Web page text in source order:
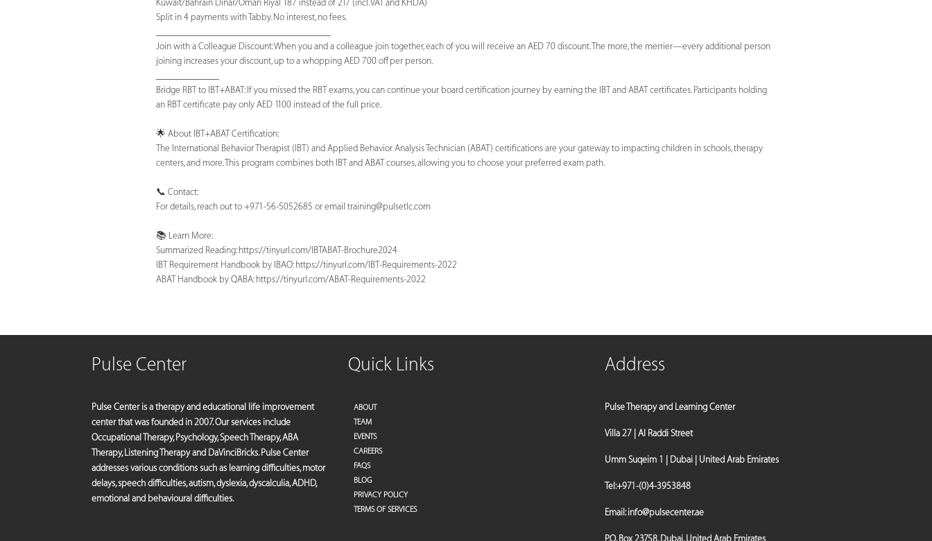
Kuwait/Bahrain Dinar/Oman Riyal 187 instead of 217 (incl. VAT and KHDA)
Split in 4 payments with Tabby. No interest, no fees.
Join with a Colleague Discount: When you and a colleague join together, each of you will receive an AED 70 discount. The more, the merrier—every additional person
joining increases your discount, up to a whopping AED 700 off per person.
Bridge RBT to IBT+ABAT: If you missed the RBT exams, you can continue your board certification journey by earning the IBT and ABAT certificates. Participants holding
an RBT certificate pay only AED 1100 instead of the full price.
🌟 About IBT+ABAT Certification:
The International Behavior Therapist (IBT) and Applied Behavior Analysis Technician (ABAT) certifications are your gateway to impacting children in schools, therapy
centers, and more. This program combines both IBT and ABAT courses, allowing you to choose your preferred exam path.
📞 Contact:
For details, reach out to +971-56-5052685 or email training@pulsetlc.com
📚 Learn More:
Summarized Reading: https://tinyurl.com/IBTABAT-Brochure2024
IBT Requirement Handbook by IBAO: https://tinyurl.com/IBT-Requirements-2022
ABAT Handbook by QABA: https://tinyurl.com/ABAT-Requirements-2022
Pulse Center
Pulse Center is a therapy and educational life improvement
center that was founded in 2007. Our services include
Occupational Therapy, Psychology, Speech Therapy, ABA
Therapy, Listening Therapy and DaVinciBricks. Pulse Center
addresses various conditions such as learning difficulties, motor
delays, speech difficulties, autism, dyslexia, dyscalculia, ADHD,
emotional and behavioural difficulties.
Quick Links
ABOUT
TEAM
EVENTS
CAREERS
FAQS
BLOG
PRIVACY POLICY
TERMS OF SERVICES
Address
Pulse Therapy and Learning Center
Villa 27 | Al Raddi Street
Umm Suqeim 1 | Dubai | United Arab Emirates
Tel:+971-(0)4-3953848
Email:info@pulsecenter.ae
P.O. Box 23758, Dubai, United Arab Emirates